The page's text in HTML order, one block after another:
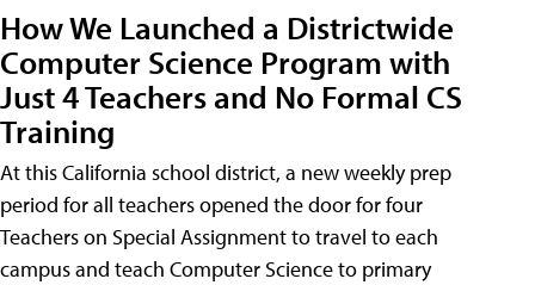
How We Launched a Districtwide
Computer Science Program with
Just 4 Teachers and No Formal CS
Training
At this California school district, a new weekly prep
period for all teachers opened the door for four
Teachers on Special Assignment to travel to each
campus and teach Computer Science to primary